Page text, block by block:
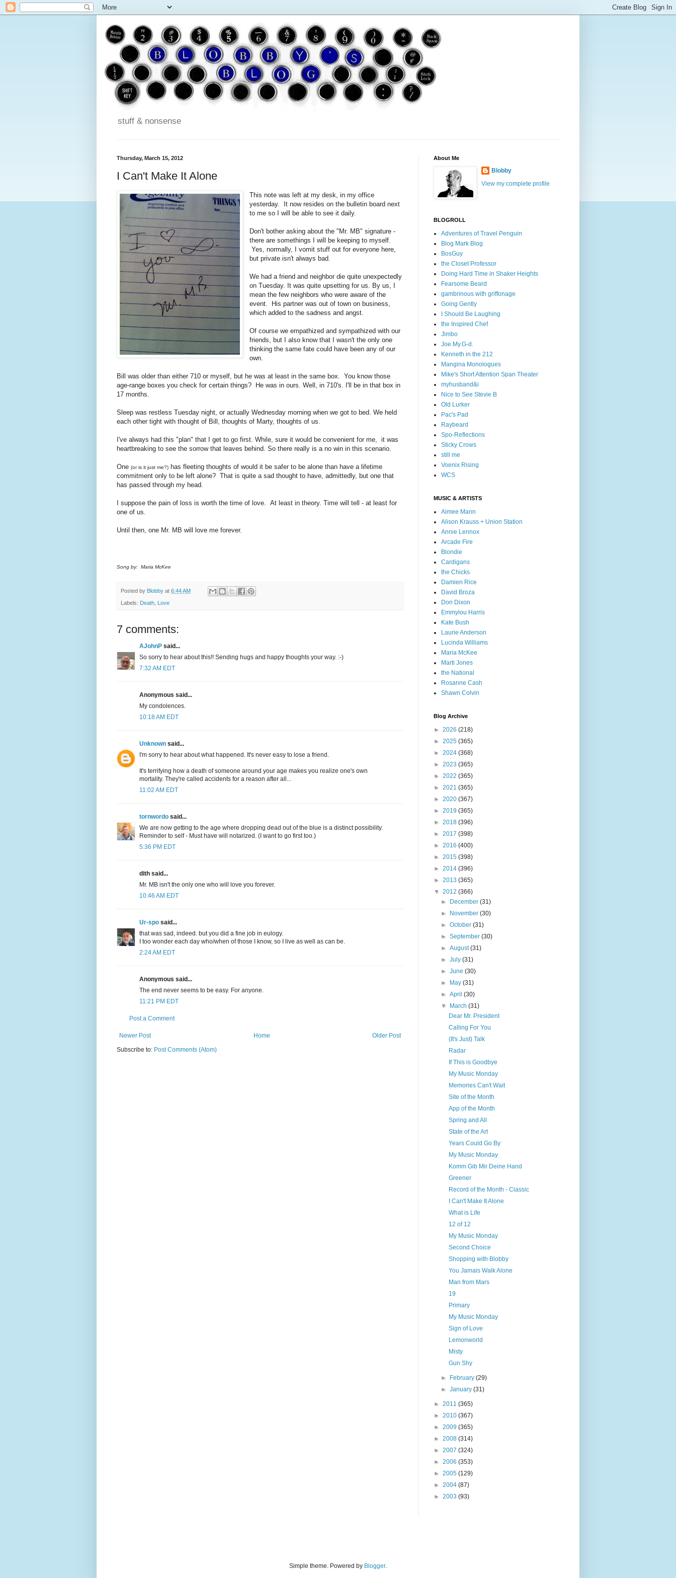
stuff & nonsense
Thursday, March 15, 2012
I Can't Make It Alone
This note was left at my desk, in my office
yesterday. It now resides on the bulletin board next
to me so I will be able to see it daily.
Don't bother asking about the "Mr. MB" signature -
there are somethings I will be keeping to myself.
Yes, normally, I vomit stuff out for everyone here,
but private isn't always bad.
We had a friend and neighbor die quite unexpectedly
on Tuesday. It was quite upsetting for us. By us, I
mean the few neighbors who were aware of the
event. His partner was out of town on business,
which added to the sadness and angst.
Of course we empathized and sympathized with our
friends, but I also know that I wasn't the only one
thinking the same fate could have been any of our
own.
Bill was older than either 710 or myself, but he was at least in the same box. You know those
age-range boxes you check for certain things? He was in ours. Well, in 710's. I'll be in that box in
17 months.
Sleep was restless Tuesday night, or actually Wednesday morning when we got to bed. We held
each other tight with thought of Bill, thoughts of Marty, thoughts of us.
I've always had this "plan" that I get to go first. While, sure it would be convenient for me, it was
heartbreaking to see the sorrow that leaves behind. So there really is a no win in this scenario.
One (or is it just me?) has fleeting thoughts of would it be safer to be alone than have a lifetime
commitment only to be left alone? That is quite a sad thought to have, admittedly, but one that
has passed through my head.
I suppose the pain of loss is worth the time of love. At least in theory. Time will tell - at least for
one of us.
Until then, one Mr. MB will love me forever.
Song by: Maria McKee
Posted by Blobby at 6:44 AM
Labels: Death, Love
7 comments:
AJohnP said...
So sorry to hear about this!! Sending hugs and happy thoughts your way. :-)
7:32 AM EDT
Anonymous said...
My condolences.
10:18 AM EDT
Unknown said...
I'm sorry to hear about what happened. It's never easy to lose a friend.
It's terrifying how a death of someone around your age makes you realize one's own
mortality. They're called accidents for a reason after all...
11:02 AM EDT
tornwordo said...
We are now getting to the age where dropping dead out of the blue is a distinct possibility.
Reminder to self - Must have will notarized. (I want to go first too.)
5:36 PM EDT
dith said...
Mr. MB isn't the only one who will love you forever.
10:46 AM EDT
Ur-spo said...
that was sad, indeed. but you did a fine job in eulogy.
I too wonder each day who/when of those I know, so I live as well as can be.
2:24 AM EDT
Anonymous said...
The end never seems to be easy. For anyone.
11:21 PM EDT
Post a Comment
Newer Post Older Post
Home
Subscribe to: Post Comments (Atom)
About Me
Blobby
View my complete profile
BLOGROLL
Adventures of Travel Penguin
Blog Mark Blog
BosGuy
the Closet Professor
Doing Hard Time in Shaker Heights
Fearsome Beard
gambrinous with griffonage
Going Gently
I Should Be Laughing
the Inspired Chef
Jimbo
Joe.My.G-d.
Kenneth in the 212
Mangina Monologues
Mike's Short Attention Span Theater
myhusband&i
Nice to See Stevie B
Old Lurker
Pac's Pad
Raybeard
Spo-Reflections
Sticky Crows
still me
Voenix Rising
WCS
MUSIC & ARTISTS
Aimee Mann
Alison Krauss + Union Station
Annie Lennox
Arcade Fire
Blondie
Cardigans
the Chicks
Damien Rice
David Broza
Don Dixon
Emmylou Harris
Kate Bush
Laurie Anderson
Lucinda Williams
Maria McKee
Marti Jones
the National
Rosanne Cash
Shawn Colvin
Blog Archive
► 2026 (218)
► 2025 (365)
► 2024 (368)
► 2023 (365)
► 2022 (365)
► 2021 (365)
► 2020 (367)
► 2019 (365)
► 2018 (396)
► 2017 (398)
► 2016 (400)
► 2015 (398)
► 2014 (396)
► 2013 (365)
▼ 2012 (366)
►
December(31)
►
November(30)
►October(31)
►September(30)
►August(31)
►July(31)
►June(30)
►
May(31)
►April(30)
▼
March(31)
Dear Mr. President
Calling For You
(It's Just) Talk
Radar
If This is Goodbye
My Music Monday
Memories Can't Wait
Site of the Month
App of the Month
Spring and All
State of the Art
Years Could Go By
My Music Monday
Komm Gib Mir Deine Hand
Greener
Record of the Month - Classic
I Can't Make It Alone
What is Life
12 of 12
My Music Monday
Second Choice
Shopping with Blobby
You Jamais Walk Alone
Man from Mars
19
Primary
My Music Monday
Sign of Love
Lemonworld
Misty
Gun Shy
► February(29)
►January(31)
► 2011 (365)
► 2010 (367)
► 2009 (365)
► 2008 (314)
► 2007 (324)
► 2006 (353)
► 2005 (129)
► 2004 (87)
► 2003 (93)
Simple theme. Powered by Blogger.